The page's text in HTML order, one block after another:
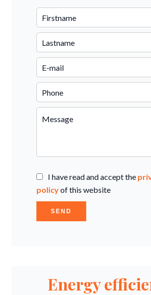
I have read and accept the
policyof this website
SEND
Energy